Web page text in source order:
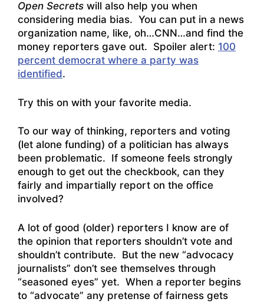
Open Secrets will also help you when
considering media bias. You can put in a news
organization name, like, oh…CNN…and find the
money reporters gave out. Spoiler alert: 100
percent democrat where a party was
identified.
Try this on with your favorite media.
To our way of thinking, reporters and voting
(let alone funding) of a politician has always
been problematic. If someone feels strongly
enough to get out the checkbook, can they
fairly and impartially report on the office
involved?
A lot of good (older) reporters I know are of
the opinion that reporters shouldn’t vote and
shouldn’t contribute. But the new “advocacy
journalists” don’t see themselves through
“seasoned eyes” yet. When a reporter begins
to “advocate” any pretense of fairness gets